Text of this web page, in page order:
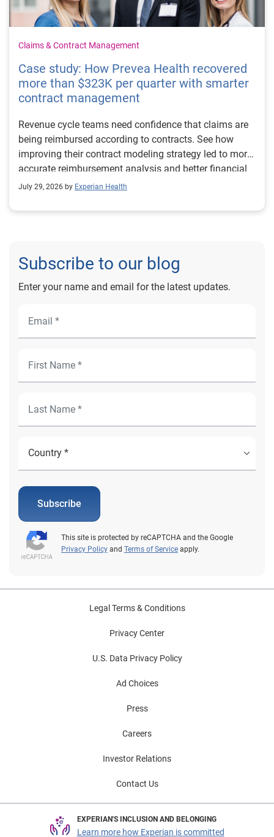
Claims & Contract Management
Case study: How Prevea Health recovered
more than $323K per quarter with smarter
contract management
Revenue cycle teams need confidence that claims are
being reimbursed according to contracts. See how
improving their contract modeling strategy led to more
accurate reimbursement analysis and better financial
outcomes for Prevea Health.
July 29, 2026 by Experian Health
Subscribe to our blog
Enter your name and email for the latest updates.
Subscribe
This site is protected by reCAPTCHA and the Google
Privacy Policy and Terms of Service apply.
Legal Terms & Conditions
Privacy Center
U.S. Data Privacy Policy
Ad Choices
Press
Careers
Investor Relations
Contact Us
EXPERIAN'S INCLUSION AND BELONGING
Learn more how Experian is committed